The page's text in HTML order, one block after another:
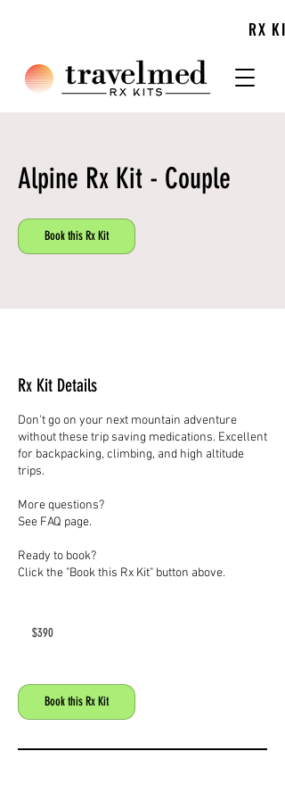
RX
Alpine Rx Kit - Couple
Book this Rx Kit
Rx Kit Details
Don't go on your next mountain adventure
without these trip saving medications. Excellent
for backpacking, climbing, and high altitude
trips.
More questions?
See FAQ page.
Ready to book?
Click the "Book this Rx Kit" button above.
dollars$390
Book this Rx Kit